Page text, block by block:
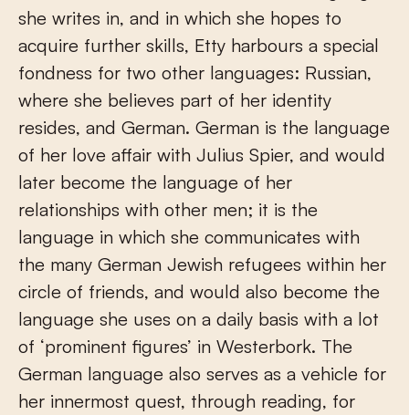
she writes in, and in which she hopes to
acquire further skills, Etty harbours a special
fondness for two other languages: Russian,
where she believes part of her identity
resides, and German. German is the language
of her love affair with Julius Spier, and would
later become the language of her
relationships with other men; it is the
language in which she communicates with
the many German Jewish refugees within her
circle of friends, and would also become the
language she uses on a daily basis with a lot
of ‘prominent figures’ in Westerbork. The
German language also serves as a vehicle for
her innermost quest, through reading, for